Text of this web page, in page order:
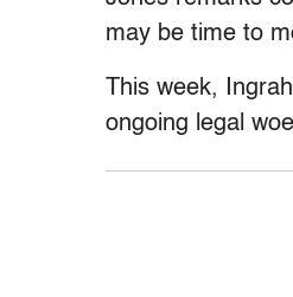
may be time to
This week,
ongoing legal